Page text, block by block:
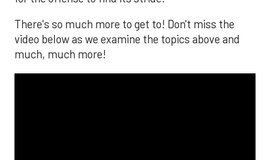
There's so much more to get to! Don't miss the
video below as we examine the topics above and
much, much more!